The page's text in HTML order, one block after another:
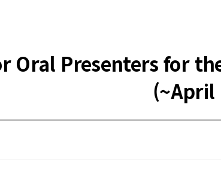
Oral Presenters for
(~April